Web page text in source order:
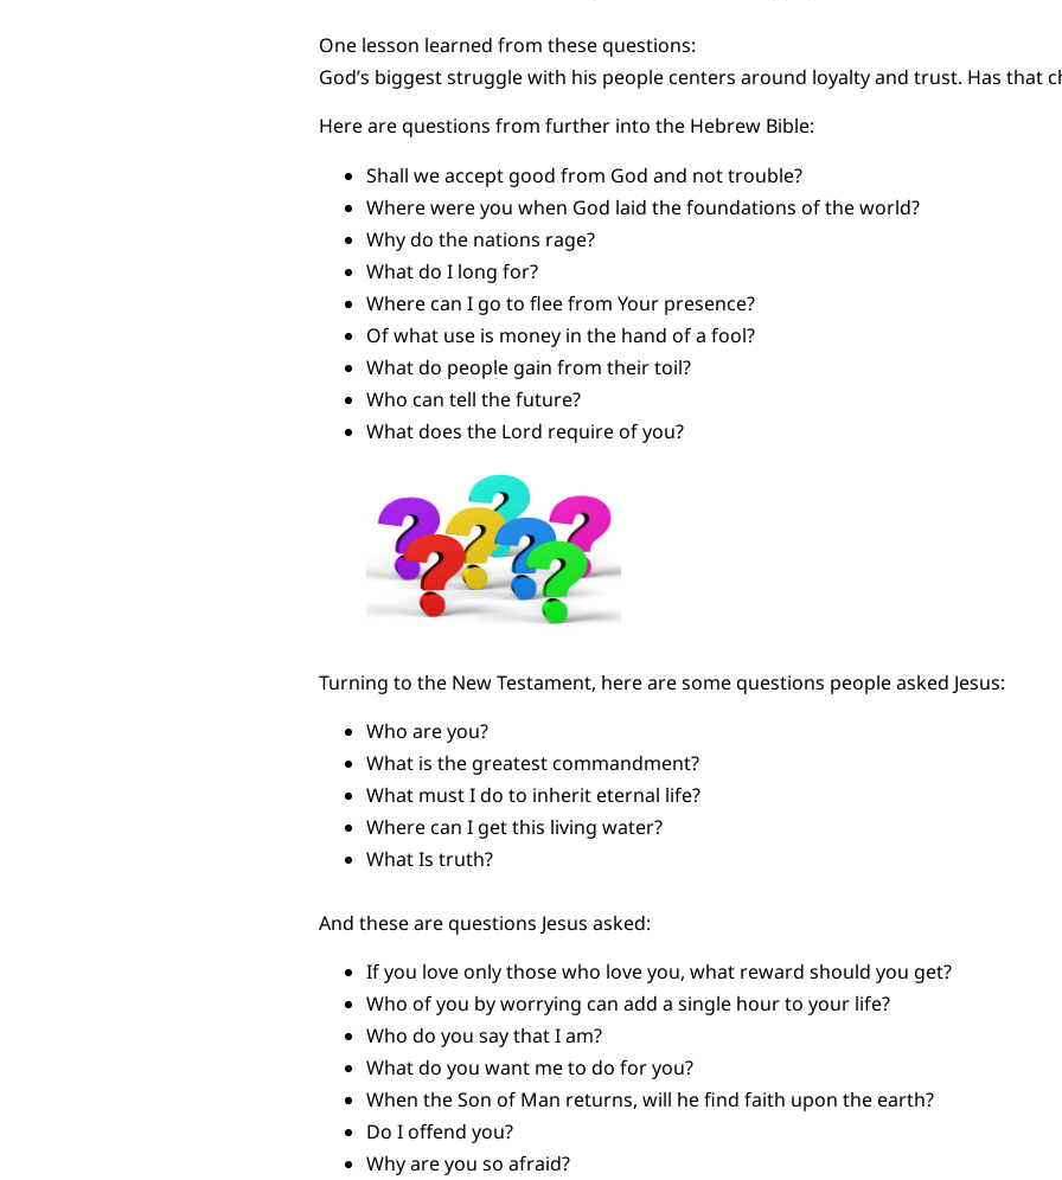
One lesson learned from these questions:
God’s biggest struggle with his people centers around loyalty and trust. Has that
Here are questions from further into the Hebrew Bible:
Shall we accept good from God and not trouble?
Where were you when God laid the foundations of the world?
Why do the nations rage?
What do I long for?
Where can I go to flee from Your presence?
Of what use is money in the hand of a fool?
What do people gain from their toil?
Who can tell the future?
What does the Lord require of you?
Turning to the New Testament, here are some questions people asked Jesus:
Who are you?
What is the greatest commandment?
What must I do to inherit eternal life?
Where can I get this living water?
What Is truth?
And these are questions Jesus asked:
If you love only those who love you, what reward should you get?
Who of you by worrying can add a single hour to your life?
Who do you say that I am?
What do you want me to do for you?
When the Son of Man returns, will he find faith upon the earth?
Do I offend you?
Why are you so afraid?